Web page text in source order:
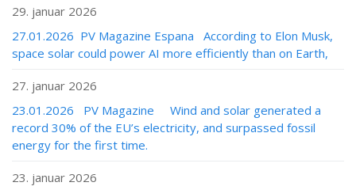
29. januar 2026
27.01.2026 PV Magazine Espana According to Elon Musk,
space solar could power AI more efficiently than on Earth,
27. januar 2026
23.01.2026 PV Magazine Wind and solar generated a
record 30% of the EU’s electricity, and surpassed fossil
energy for the first time.
23. januar 2026